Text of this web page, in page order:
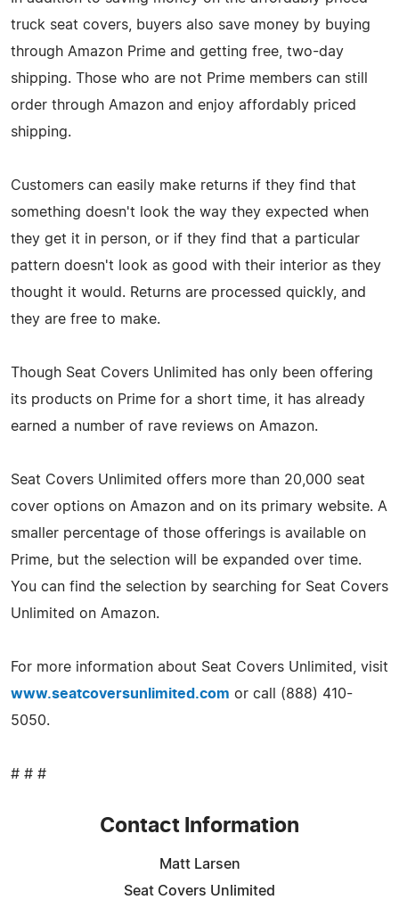
truck seat covers, buyers also save money by buying
through Amazon Prime and getting free, two-day
shipping. Those who are not Prime members can still
order through Amazon and enjoy affordably priced
shipping.
Customers can easily make returns if they find that
something doesn't look the way they expected when
they get it in person, or if they find that a particular
pattern doesn't look as good with their interior as they
thought it would. Returns are processed quickly, and
they are free to make.
Though Seat Covers Unlimited has only been offering
its products on Prime for a short time, it has already
earned a number of rave reviews on Amazon.
Seat Covers Unlimited offers more than 20,000 seat
cover options on Amazon and on its primary website. A
smaller percentage of those offerings is available on
Prime, but the selection will be expanded over time.
You can find the selection by searching for Seat Covers
Unlimited on Amazon.
For more information about Seat Covers Unlimited, visit
www.seatcoversunlimited.com or call (888) 410-
5050.
# # #
Contact Information
Matt Larsen
Seat Covers Unlimited